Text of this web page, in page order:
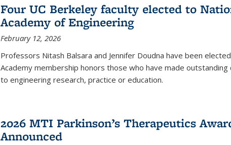
Four UC Berkeley faculty elected to
Academy of Engineering
February 12, 2026
Professors Nitash Balsara and Jennifer Doudna have been
Academy membership honors those who have made outstanding
to engineering research, practice or education.
2026 MTI Parkinson’s Therapeutics
Announced